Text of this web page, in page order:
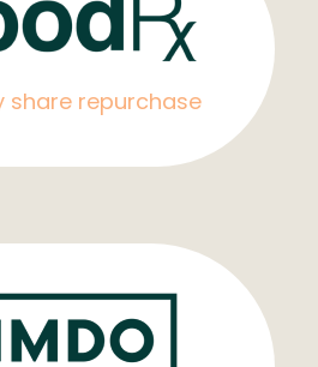
share repurchase